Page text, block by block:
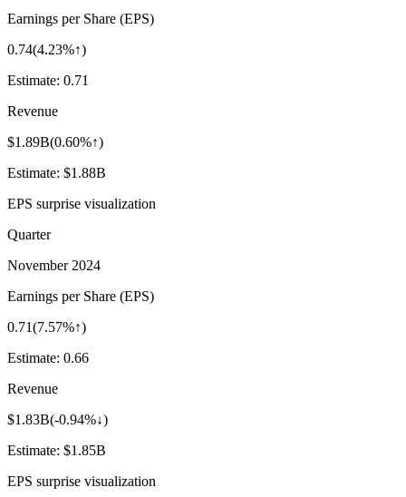
Earnings per Share (EPS)
0.74(4.23%↑)
Estimate: 0.71
Revenue
$1.89B(0.60%↑)
Estimate: $1.88B
EPS surprise visualization
Quarter
November 2024
Earnings per Share (EPS)
0.71(7.57%↑)
Estimate: 0.66
Revenue
$1.83B(-0.94%↓)
Estimate: $1.85B
EPS surprise visualization